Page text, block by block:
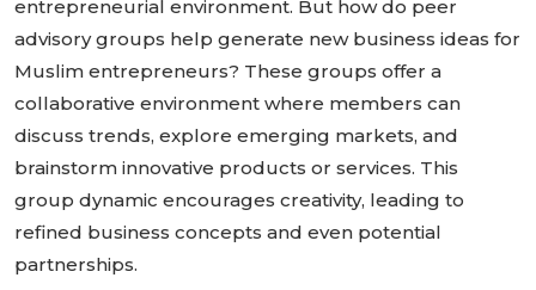
entrepreneurial environment. But how do peer
advisory groups help generate new business ideas for
Muslim entrepreneurs? These groups offer a
collaborative environment where members can
discuss trends, explore emerging markets, and
brainstorm innovative products or services. This
group dynamic encourages creativity, leading to
refined business concepts and even potential
partnerships.